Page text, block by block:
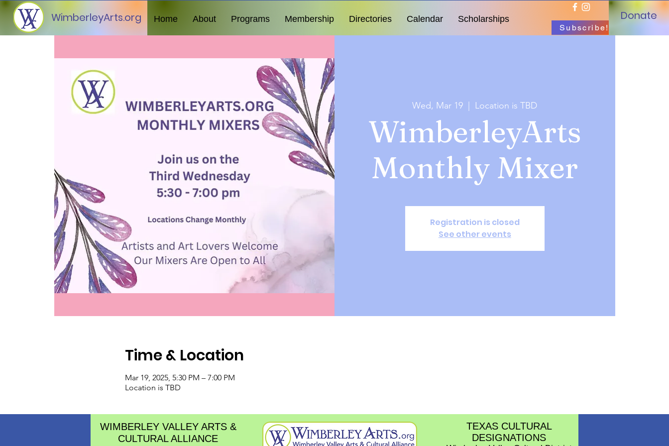
WimberleyArts.org Home About Programs Membership Directories Calendar Scholarships
Subscribe!
Donate
Wed, Mar 19 Location is TBD
WimberleyArts
Monthly Mixer
Registration is closed
See other events
Time & Location
Mar 19, 2025, 5:30 PM – 7:00 PM
Location is TBD
WIMBERLEY VALLEY ARTS &
CULTURAL ALLIANCE
TEXAS CULTURAL
DESIGNATIONS